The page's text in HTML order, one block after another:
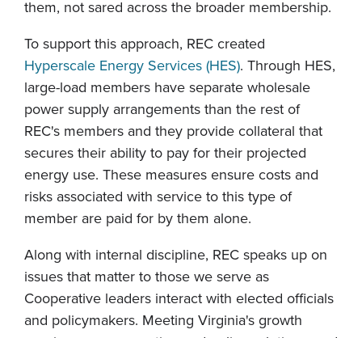
them, not sared across the broader membership.
To support this approach, REC created
Hyperscale Energy Services (HES). Through HES,
large-load members have separate wholesale
power supply arrangements than the rest of
REC's members and they provide collateral that
secures their ability to pay for their projected
energy use. These measures ensure costs and
risks associated with service to this type of
member are paid for by them alone.
Along with internal discipline, REC speaks up on
issues that matter to those we serve as
Cooperative leaders interact with elected officials
and policymakers. Meeting Virginia's growth